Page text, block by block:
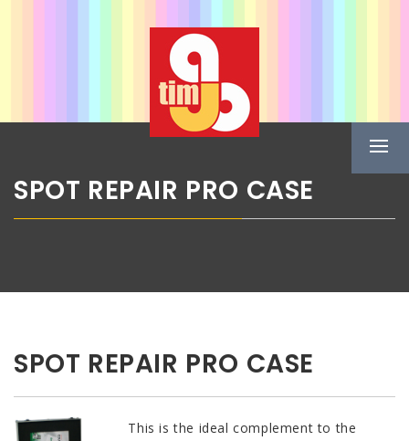
SPOT REPAIR PRO CASE
SPOT REPAIR PRO CASE
This is the ideal complement to the